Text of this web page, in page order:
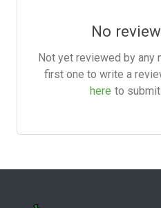
No
Not yet reviewed by any
first one to write a
here to